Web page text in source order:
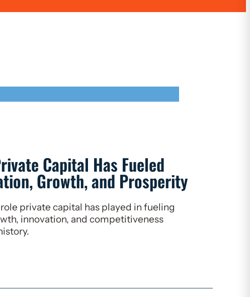
Capital Has Fueled
Growth, and Prosperity
private capital has played in fueling
innovation, and competitiveness